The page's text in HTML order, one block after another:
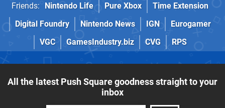
Friends: Nintendo Life Pure Xbox
Time Extension
Digital Foundry
Nintendo News IGN
Eurogamer
VGC
GamesIndustry.biz CVG RPS
All the latest Push Square goodness straight to your
inbox